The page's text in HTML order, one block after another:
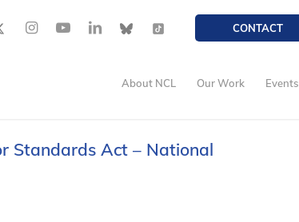
CONTACT
About NCL Our Work Events
Standards Act – National